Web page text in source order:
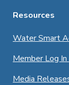
Resources
Water Smart
Member Log In
Media